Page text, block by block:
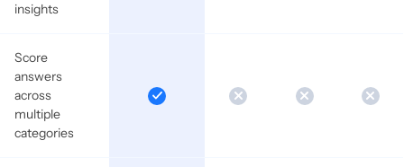
insights
Score
answers
across
multiple
categories